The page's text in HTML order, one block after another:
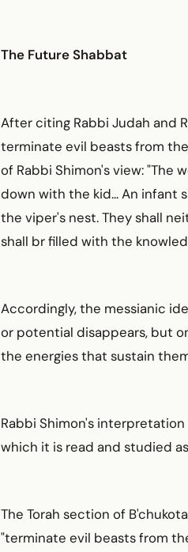
The Future Shabbat
After citing Rabbi Judah and
terminate evil beasts from
of Rabbi Shimon's view: "The
down with the kid... An infant
the viper's nest. They shall
shall br filled with the
Accordingly, the messianic
or potential disappears, but
the energies that sustain
Rabbi Shimon's
which it is read and studied
The Torah section of
"terminate evil beasts from